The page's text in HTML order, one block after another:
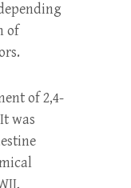
of
of 2,4-
was